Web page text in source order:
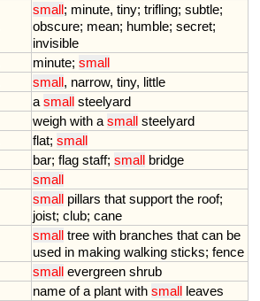
small; minute, tiny; trifling; subtle;
obscure; mean; humble; secret;
invisible
minute; small
small, narrow, tiny, little
a small steelyard
weigh with a small steelyard
flat; small
bar; flag staff; small bridge
small
small pillars that support the roof;
joist; club; cane
small tree with branches that can be
used in making walking sticks; fence
small evergreen shrub
name of a plant with small leaves